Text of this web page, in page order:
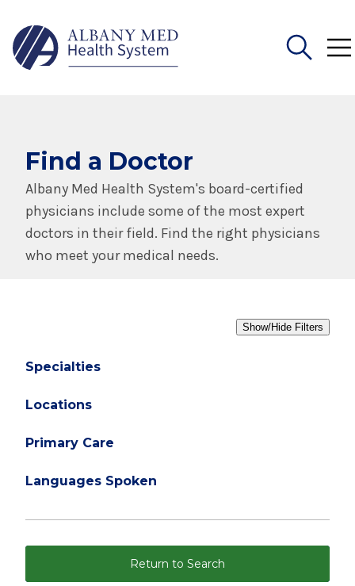
Find a Doctor
Albany Med Health System's board-certified
physicians include some of the most expert
doctors in their field. Find the right physicians
who meet your medical needs.
Show/Hide Filters
Specialties
Locations
Primary Care
Languages Spoken
Return to Search